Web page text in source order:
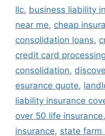
llc, business liability
near me, cheap
consolidation loans,
credit card
consolidation,
esurance quote,
liability insurance
over 50 life insurance,
insurance, state farm